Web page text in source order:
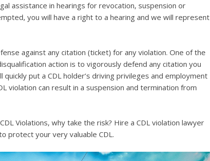
assistance in hearings for revocation, suspension or
you will have a right to a hearing and we will represent
against any citation (ticket) for any violation. One of the
action is to vigorously defend any citation you
put a CDL holder’s driving privileges and employment
violation can result in a suspension and termination from
Violations, why take the risk? Hire a CDL violation lawyer
protect your very valuable CDL.